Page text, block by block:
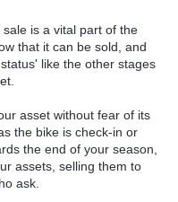
is a vital part of the
that it can be sold, and
like the other stages
asset without fear of its
the bike is check-in or
the end of your season,
assets, selling them to
ask.